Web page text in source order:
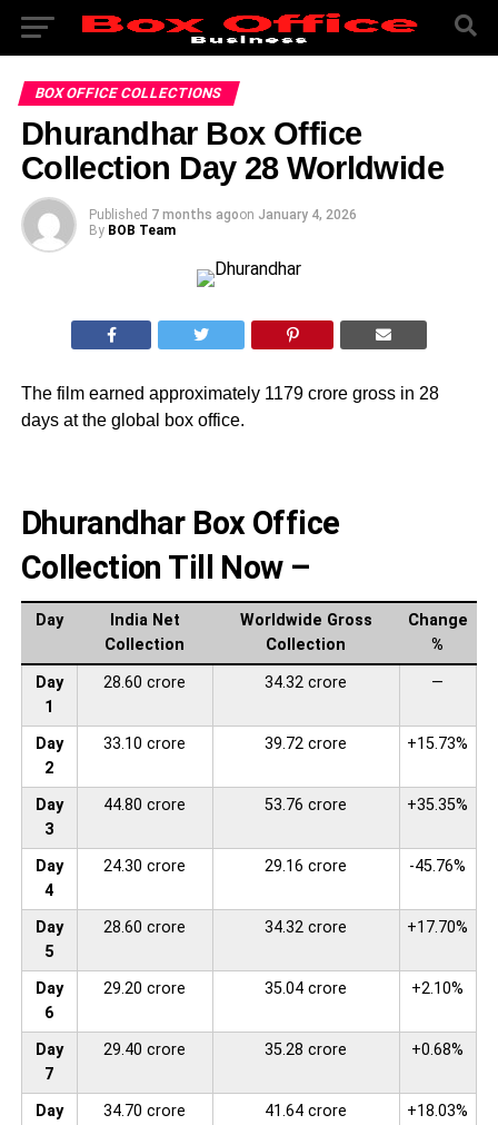
BOX OFFICE COLLECTIONS
Dhurandhar Box Office
Collection Day 28 Worldwide
Published 7 months agoon January 4, 2026
By BOB Team
The film earned approximately 1179 crore gross in 28
days at the global box office.
Dhurandhar Box Office
Collection Till Now –
Day
India Net
Collection
Worldwide Gross
Collection
Change
%
Day
1
28.60 crore 34.32 crore —
Day
2
33.10 crore 39.72 crore +15.73%
Day
3
44.80 crore 53.76 crore +35.35%
Day
4
24.30 crore 29.16 crore -45.76%
Day
5
28.60 crore 34.32 crore +17.70%
Day
6
29.20 crore 35.04 crore +2.10%
Day
7
29.40 crore 35.28 crore +0.68%
Day
34.70 crore 41.64 crore +18.03%